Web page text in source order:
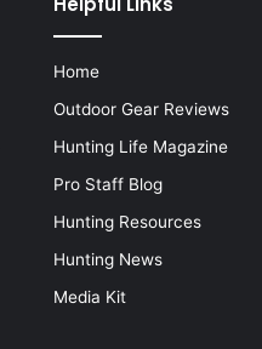
Home
Outdoor Gear Reviews
Hunting Life Magazine
Pro Staff Blog
Hunting Resources
Hunting News
Media Kit